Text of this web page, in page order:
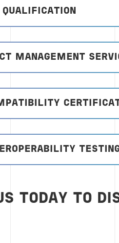
MANAGEMENT
TODAY TO